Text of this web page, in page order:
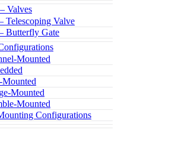
Valves
Telescoping Valve
Butterfly Gate
Mounted
Mounted
Mounted
Configurations